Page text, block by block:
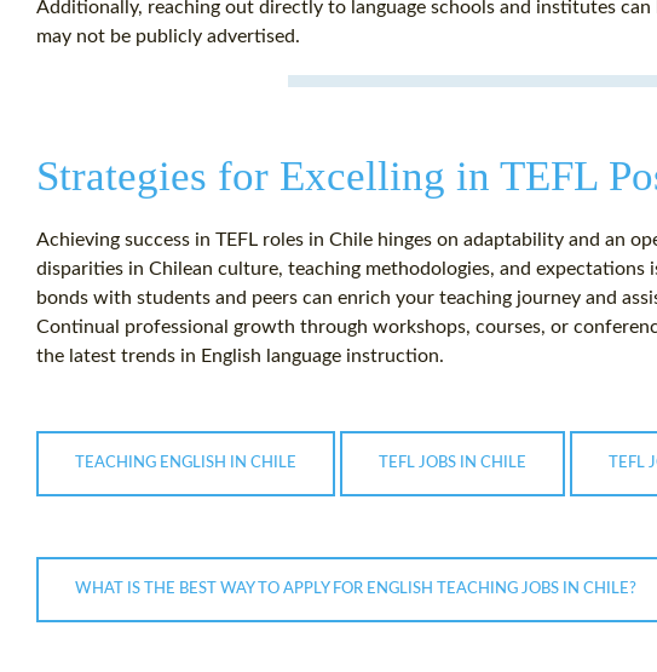
Additionally, reaching out directly to language schools and institutes can
may not be publicly advertised.
Strategies for Excelling in TEFL
Achieving success in TEFL roles in Chile hinges on adaptability and an
disparities in Chilean culture, teaching methodologies, and expectations
bonds with students and peers can enrich your teaching journey and
Continual professional growth through workshops, courses, or
the latest trends in English language instruction.
TEACHING ENGLISH IN CHILE TEFL JOBS IN CHILE TEFL
WHAT IS THE BEST WAY TO APPLY FOR ENGLISH TEACHING JOBS IN CHILE?